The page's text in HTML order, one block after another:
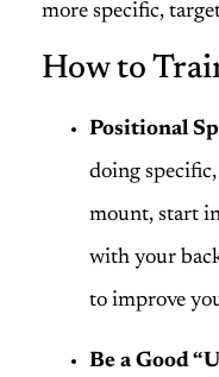
more specific,
How to
Positional
doing
mount, start in
with your
to improve
Be a Good